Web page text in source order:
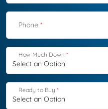
Phone *
How Much Down*
Ready to Buy*